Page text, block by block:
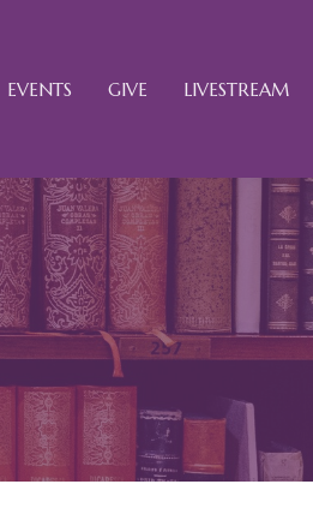
EVENTS GIVE LIVESTREAM